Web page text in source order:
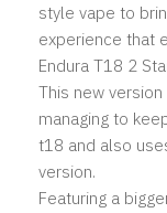
style vape to
experience that
Endura T18 2
This new
managing to
t18 and also
version.
Featuring a